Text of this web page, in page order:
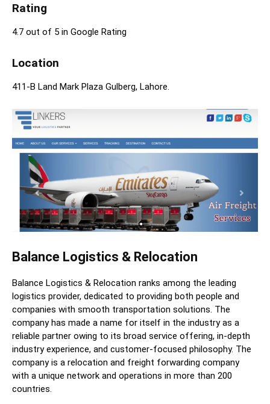
Rating
4.7 out of 5 in Google Rating
Location
411-B Land Mark Plaza Gulberg, Lahore.
Balance Logistics & Relocation
Balance Logistics & Relocation ranks among the leading
logistics provider, dedicated to providing both people and
companies with smooth transportation solutions. The
company has made a name for itself in the industry as a
reliable partner owing to its broad service offering, in-depth
industry experience, and customer-focused philosophy. The
company is a relocation and freight forwarding company
with a unique network and operations in more than 200
countries.